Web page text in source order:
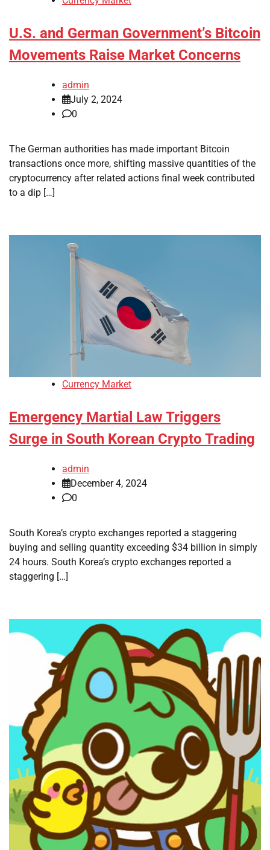
U.S. and German Government’s Bitcoin
Movements Raise Market Concerns
admin
July 2, 2024
0
The German authorities has made important Bitcoin
transactions once more, shifting massive quantities of the
cryptocurrency after related actions final week contributed
to a dip […]
Currency Market
Emergency Martial Law Triggers
Surge in South Korean Crypto Trading
admin
December 4, 2024
0
South Korea’s crypto exchanges reported a staggering
buying and selling quantity exceeding $34 billion in simply
24 hours. South Korea’s crypto exchanges reported a
staggering […]